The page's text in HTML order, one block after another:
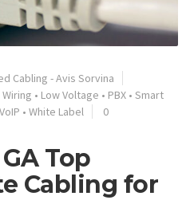
Cabling - Avis Sorvina
• Low Voltage • PBX • Smart
VoIP • White Label
0
Top
Cabling for